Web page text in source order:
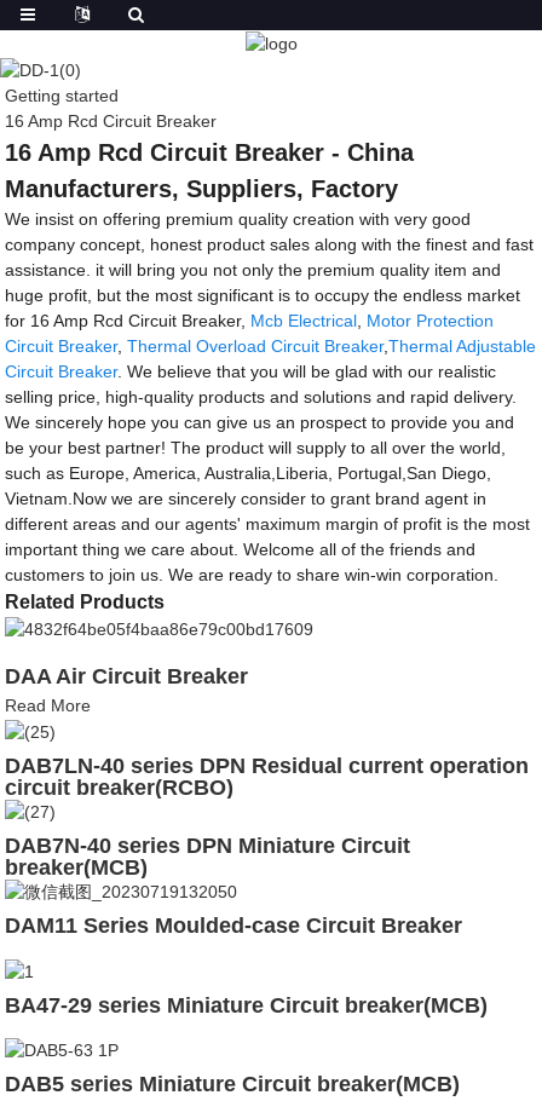
Getting started
16 Amp Rcd Circuit Breaker
16 Amp Rcd Circuit Breaker - China
Manufacturers, Suppliers, Factory
We insist on offering premium quality creation with very good
company concept, honest product sales along with the finest and fast
assistance. it will bring you not only the premium quality item and
huge profit, but the most significant is to occupy the endless market
for 16 Amp Rcd Circuit Breaker, Mcb Electrical Motor Protection
Circuit Breaker,Thermal Overload Circuit Breaker,Thermal Adjustable
Circuit Breaker. We believe that you will be glad with our realistic
selling price, high-quality products and solutions and rapid delivery.
We sincerely hope you can give us an prospect to provide you and
be your best partner! The product will supply to all over the world,
such as Europe, America, Australia,Liberia, Portugal,San Diego,
Vietnam.Now we are sincerely consider to grant brand agent in
different areas and our agents' maximum margin of profit is the most
important thing we care about. Welcome all of the friends and
customers to join us. We are ready to share win-win corporation.
Related Products
DAA Air Circuit Breaker
Read More
DAB7LN-40 series DPN Residual current operation
circuit breaker(RCBO)
DAB7N-40 series DPN Miniature Circuit
breaker(MCB)
DAM11 Series Moulded-case Circuit Breaker
BA47-29 series Miniature Circuit breaker(MCB)
DAB5 series Miniature Circuit breaker(MCB)